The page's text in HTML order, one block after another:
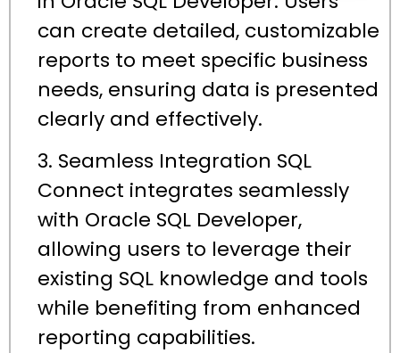
can create detailed, customizable
reports to meet specific business
needs, ensuring data is presented
clearly and effectively.
3. Seamless Integration SQL
Connect integrates seamlessly
with Oracle SQL Developer,
allowing users to leverage their
existing SQL knowledge and tools
while benefiting from enhanced
reporting capabilities.